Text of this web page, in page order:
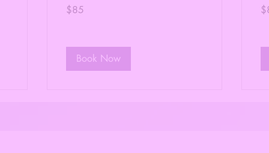
85
US
$85
Book Now
85
US